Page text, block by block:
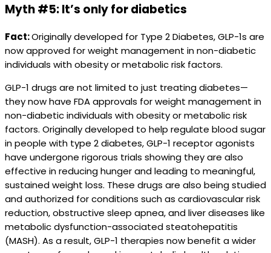
Myth #5: It’s only for diabetics
Fact:Originally developed for Type 2 Diabetes, GLP-1s are
now approved for weight management in non-diabetic
individuals with obesity or metabolic risk factors.
GLP-1 drugs are not limited to just treating diabetes—
they now have FDA approvals for weight management in
non-diabetic individuals with obesity or metabolic risk
factors. Originally developed to help regulate blood sugar
in people with type 2 diabetes, GLP-1 receptor agonists
have undergone rigorous trials showing they are also
effective in reducing hunger and leading to meaningful,
sustained weight loss. These drugs are also being studied
and authorized for conditions such as cardiovascular risk
reduction, obstructive sleep apnea, and liver diseases like
metabolic dysfunction-associated steatohepatitis
(MASH). As a result, GLP-1 therapies now benefit a wider